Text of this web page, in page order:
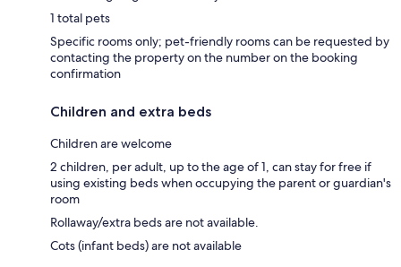
1 total pets
Specific rooms only; pet-friendly rooms can be requested by
contacting the property on the number on the booking
confirmation
Children and extra beds
Children are welcome
2 children, per adult, up to the age of 1, can stay for free if
using existing beds when occupying the parent or guardian's
room
Rollaway/extra beds are not available.
Cots (infant beds) are not available